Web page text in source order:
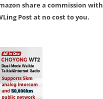
share a commission with
Post at no cost to you.